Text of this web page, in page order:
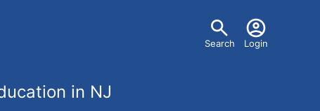
U
Search Login
in NJ